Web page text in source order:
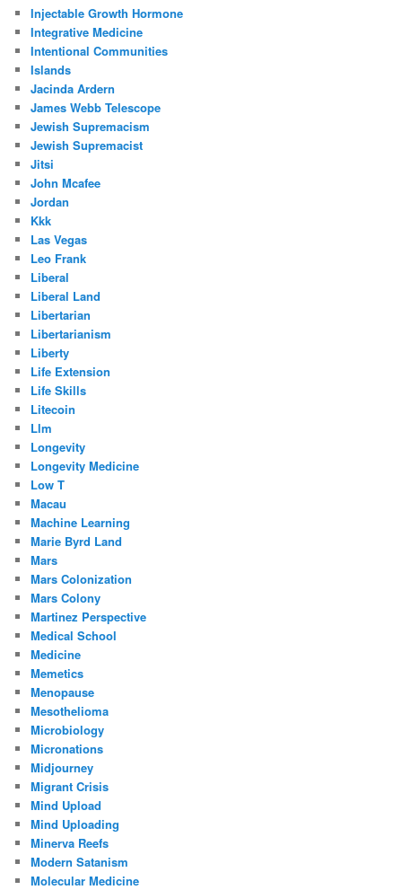
Injectable Growth Hormone
Integrative Medicine
Intentional Communities
Islands
Jacinda Ardern
James Webb Telescope
Jewish Supremacism
Jewish Supremacist
Jitsi
John Mcafee
Jordan
Kkk
Las Vegas
Leo Frank
Liberal
Liberal Land
Libertarian
Libertarianism
Liberty
Life Extension
Life Skills
Litecoin
Llm
Longevity
Longevity Medicine
Low T
Macau
Machine Learning
Marie Byrd Land
Mars
Mars Colonization
Mars Colony
Martinez Perspective
Medical School
Medicine
Memetics
Menopause
Mesothelioma
Microbiology
Micronations
Midjourney
Migrant Crisis
Mind Upload
Mind Uploading
Minerva Reefs
Modern Satanism
Molecular Medicine